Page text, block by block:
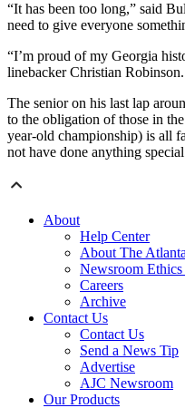
“It has been too long,” said
need to give everyone
“I’m proud of my Georgia
linebacker Christian Robinson.
The senior on his last lap
to the obligation of those in
year-old championship) is all
not have done anything
About
Help Center
About The
Newsroom Ethics
Careers
Archive
Contact Us
Contact Us
Send a News Tip
Advertise
AJC Newsroom
Our Products